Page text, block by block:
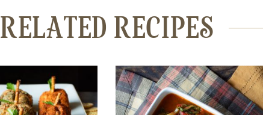
RELATED RECIPES